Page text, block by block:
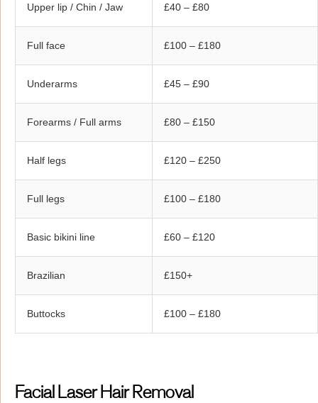
Upper lip / Chin / Jaw £40 – £80
Full face £100 – £180
Underarms £45 – £90
Forearms / Full arms £80 – £150
Half legs £120 – £250
Full legs £100 – £180
Basic bikini line £60 – £120
Brazilian £150+
Buttocks £100 – £180
Facial Laser Hair Removal